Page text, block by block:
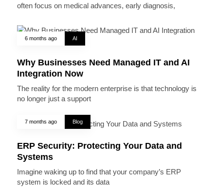
often focus on medical advances, early diagnosis,
6 months ago AI
Why Businesses Need Managed IT and AI
Integration Now
The reality for the modern enterprise is that technology is
no longer just a support
7 months ago Blog
ERP Security: Protecting Your Data and
Systems
Imagine waking up to find that your company’s ERP
system is locked and its data